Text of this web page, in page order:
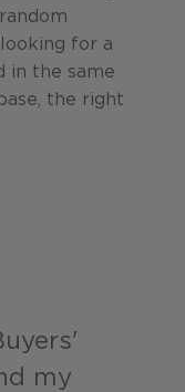
for a
in the same
the right
my